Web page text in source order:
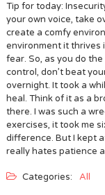
Tip for today:
your own voice, take
create a comfy
environment it thrives
fear. So, as you do
control, don’t beat
overnight. It took a
heal. Think of it as a
there. I was such a
exercises, it took me
difference. But I kept
really hates patience
Categories: All